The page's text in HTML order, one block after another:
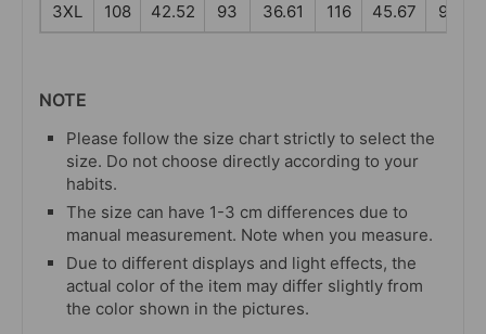
3XL
108 42.52 93 36.61 116 45.67 93
NOTE
Please follow the size chart strictly to select the
size. Do not choose directly according to your
habits.
The size can have 1-3 cm differences due to
manual measurement. Note when you measure.
Due to different displays and light effects, the
actual color of the item may differ slightly from
the color shown in the pictures.